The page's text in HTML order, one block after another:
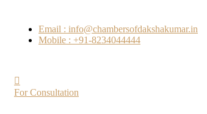
Email : info@chambersofdakshakumar.in
Mobile : +91-8234044444
For Consultation